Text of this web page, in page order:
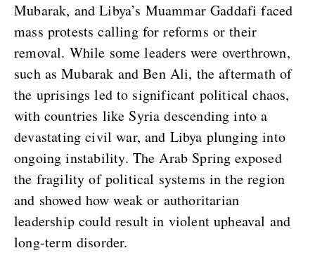
Mubarak, and Libya’s Muammar Gaddafi faced
mass protests calling for reforms or their
removal. While some leaders were overthrown,
such as Mubarak and Ben Ali, the aftermath of
the uprisings led to significant political chaos,
with countries like Syria descending into a
devastating civil war, and Libya plunging into
ongoing instability. The Arab Spring exposed
the fragility of political systems in the region
and showed how weak or authoritarian
leadership could result in violent upheaval and
long-term disorder.